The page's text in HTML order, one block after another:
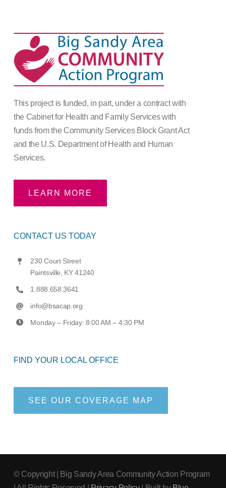
This project is funded, in part, under a contract with
the Cabinet for Health and Family Services with
funds from the Community Services Block Grant Act
and the U.S. Department of Health and Human
Services.
LEARN MORE
CONTACT US TODAY
230 Court Street
Paintsville, KY 41240
1.888.658.3641
info@bsacap.org
Monday – Friday: 8:00 AM – 4:30 PM
FIND YOUR LOCAL OFFICE
SEE OUR COVERAGE MAP
© Copyright
| Big Sandy Area Community Action Program